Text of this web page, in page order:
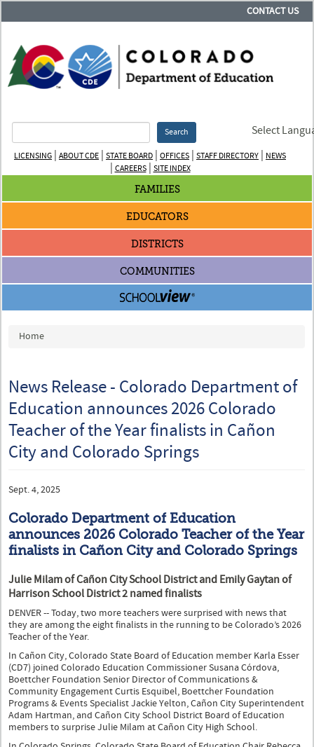
CONTACT US
Search Select
LICENSING | ABOUT CDE | STATE BOARD | OFFICES | STAFF DIRECTORY | NEWS
| CAREERS| SITE INDEX
FAMILIES
EDUCATORS
DISTRICTS
COMMUNITIES
You are here
Home
News Release - Colorado Department of
Education announces 2026 Colorado
Teacher of the Year finalists in Cañon
City and Colorado Springs
Sept. 4, 2025
Colorado Department of Education
announces 2026 Colorado Teacher of the Year
finalists in Cañon City and Colorado Springs
Julie Milam of Cañon City School District and Emily Gaytan of
Harrison School District 2 named finalists
DENVER -- Today, two more teachers were surprised with news that
they are among the eight finalists in the running to be Colorado’s 2026
Teacher of the Year.
In Cañon City, Colorado State Board of Education member Karla Esser
(CD7) joined Colorado Education Commissioner Susana Córdova,
Boettcher Foundation Senior Director of Communications &
Community Engagement Curtis Esquibel, Boettcher Foundation
Programs & Events Specialist Jackie Yelton, Cañon City Superintendent
Adam Hartman, and Cañon City School District Board of Education
members to surprise Julie Milam at Cañon City High School.